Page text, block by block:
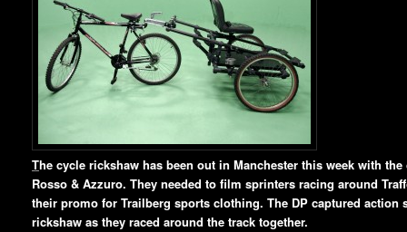
The cycle rickshaw has been out in Manchester this week with
Rosso & Azzuro. They needed to film sprinters racing around
their promo for Trailberg sports clothing. The DP captured action
rickshaw as they raced around the track together.